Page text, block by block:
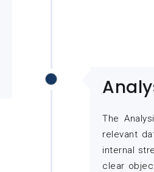
The
relevant
internal
clear